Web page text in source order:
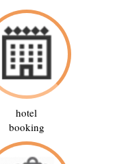
hotel
booking